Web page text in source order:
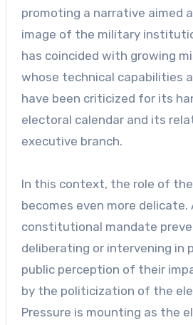
promoting a narrative aimed
image of the military
has coincided with growing
whose technical capabilities
have been criticized for its
electoral calendar and its
executive branch.
In this context, the role of
becomes even more
constitutional mandate
deliberating or intervening in
public perception of their
by the politicization of the
Pressure is mounting as the